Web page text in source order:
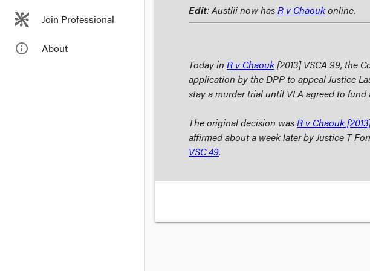
Join Professional
info_outline About
Edit: Austlii now hasR v Chaoukonline.
Today in R v Chaouk[2013] VSCA 99, the
application by the DPP to appeal Justice
stay a murder trial until VLA agreed to
The original decision wasR v Chaouk
affirmed about a week later by Justice T
VSC 49.